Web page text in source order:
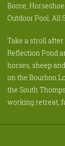
Bocce,
Outdoor Pool, All
Take a stroll
Reflection Pond
horses, sheep
on the Bourbon
the South
working retreat,